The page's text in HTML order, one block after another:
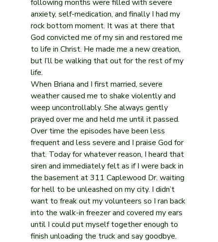
following months were filled with severe
anxiety, self-medication, and finally I had my
rock bottom moment. It was at there that
God convicted me of my sin and restored me
to life in Christ. He made me a new creation,
but I’ll be walking that out for the rest of my
life.
When Briana and I first married, severe
weather caused me to shake violently and
weep uncontrollably. She always gently
prayed over me and held me until it passed.
Over time the episodes have been less
frequent and less severe and I praise God for
that. Today for whatever reason, I heard that
siren and immediately felt as if I were back in
the basement at 311 Caplewood Dr. waiting
for hell to be unleashed on my city. I didn’t
want to freak out my volunteers so I ran back
into the walk-in freezer and covered my ears
until I could put myself together enough to
finish unloading the truck and say goodbye.